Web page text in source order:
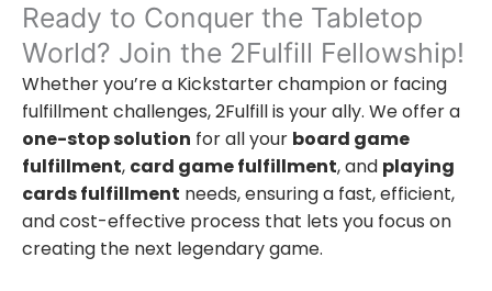
Ready to Conquer the Tabletop
World? Join the 2Fulfill Fellowship!
Whether you’re a Kickstarter champion or facing
fulfillment challenges, 2Fulfill is your ally. We offer a
one-stop solution for all your board game
fulfillment, card game fulfillment, and playing
cards fulfillment needs, ensuring a fast, efficient,
and cost-effective process that lets you focus on
creating the next legendary game.